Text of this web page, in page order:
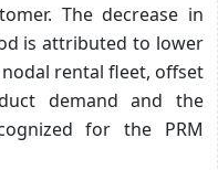
The decrease in
is attributed to lower
rental fleet, offset
demand and the
for the PRM